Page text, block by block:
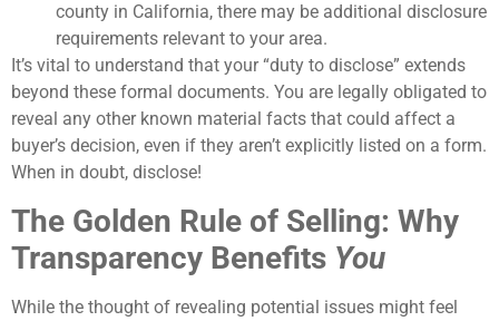
county in California, there may be additional disclosure
requirements relevant to your area.
It’s vital to understand that your “duty to disclose” extends
beyond these formal documents. You are legally obligated to
reveal any other known material facts that could affect a
buyer’s decision, even if they aren’t explicitly listed on a form.
When in doubt, disclose!
The Golden Rule of Selling: Why
Transparency Benefits You
While the thought of revealing potential issues might feel